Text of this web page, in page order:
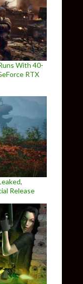
With 40-
RTX
Release